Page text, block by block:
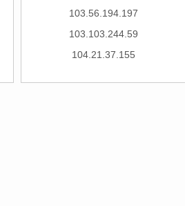
103.56.194.197
103.103.244.59
104.21.37.155